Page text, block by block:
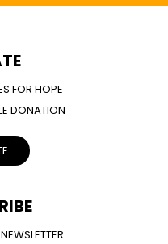
FOR HOPE
DONATION